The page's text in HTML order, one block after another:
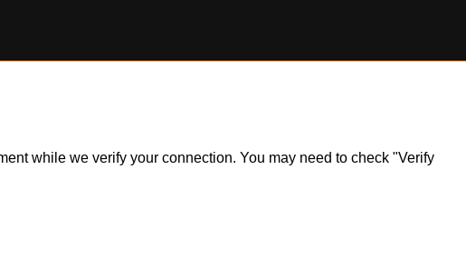
while we verify your connection. You may need to check "Verify